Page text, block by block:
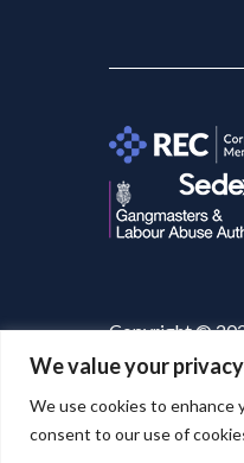
We value your privacy
We use cookies to enhance
consent to our use of
Copyright ©
Website